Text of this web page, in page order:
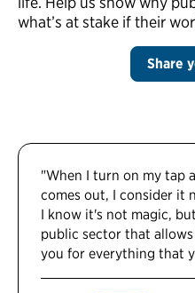
what’s at stake if their
Share
"When I turn on my tap
comes out, I consider it
I know it's not magic,
public sector that
you for everything that